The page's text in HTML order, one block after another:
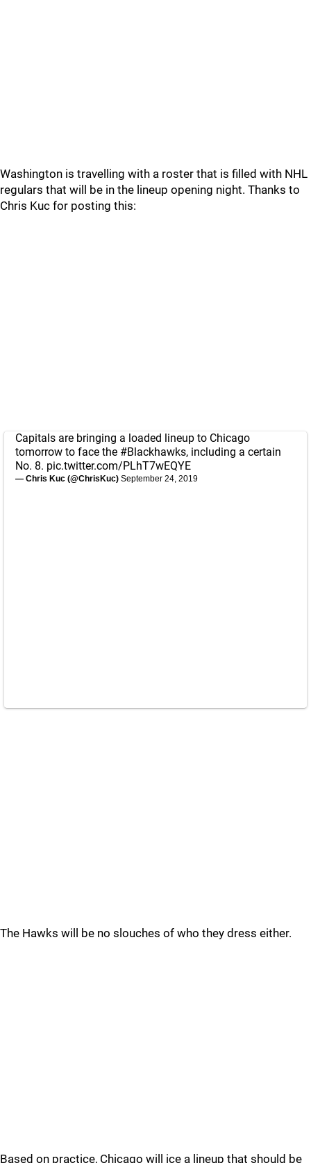
Washington is travelling with a roster that is filled with NHL
regulars that will be in the lineup opening night. Thanks to
Chris Kuc for posting this:
Capitals are bringing a loaded lineup to Chicago
tomorrow to face the #Blackhawks, including a certain
No. 8. pic.twitter.com/PLhT7wEQYE
— Chris Kuc (@ChrisKuc) September 24, 2019
The Hawks will be no slouches of who they dress either.
Based on practice, Chicago will ice a lineup that should be